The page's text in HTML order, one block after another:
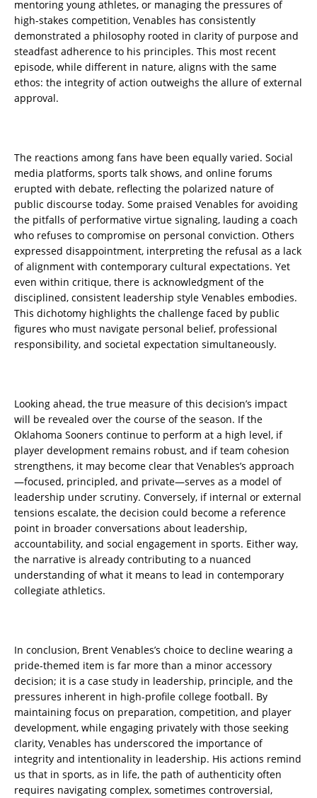
mentoring young athletes, or managing the pressures of
high-stakes competition, Venables has consistently
demonstrated a philosophy rooted in clarity of purpose and
steadfast adherence to his principles. This most recent
episode, while different in nature, aligns with the same
ethos: the integrity of action outweighs the allure of external
approval.
The reactions among fans have been equally varied. Social
media platforms, sports talk shows, and online forums
erupted with debate, reflecting the polarized nature of
public discourse today. Some praised Venables for avoiding
the pitfalls of performative virtue signaling, lauding a coach
who refuses to compromise on personal conviction. Others
expressed disappointment, interpreting the refusal as a lack
of alignment with contemporary cultural expectations. Yet
even within critique, there is acknowledgment of the
disciplined, consistent leadership style Venables embodies.
This dichotomy highlights the challenge faced by public
figures who must navigate personal belief, professional
responsibility, and societal expectation simultaneously.
Looking ahead, the true measure of this decision’s impact
will be revealed over the course of the season. If the
Oklahoma Sooners continue to perform at a high level, if
player development remains robust, and if team cohesion
strengthens, it may become clear that Venables’s approach
—focused, principled, and private—serves as a model of
leadership under scrutiny. Conversely, if internal or external
tensions escalate, the decision could become a reference
point in broader conversations about leadership,
accountability, and social engagement in sports. Either way,
the narrative is already contributing to a nuanced
understanding of what it means to lead in contemporary
collegiate athletics.
In conclusion, Brent Venables’s choice to decline wearing a
pride-themed item is far more than a minor accessory
decision; it is a case study in leadership, principle, and the
pressures inherent in high-profile college football. By
maintaining focus on preparation, competition, and player
development, while engaging privately with those seeking
clarity, Venables has underscored the importance of
integrity and intentionality in leadership. His actions remind
us that in sports, as in life, the path of authenticity often
requires navigating complex, sometimes controversial,